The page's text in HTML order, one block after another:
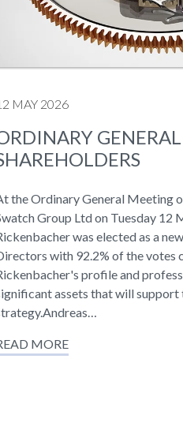
MAY 2026
the Ordinary General Meeting
Group Ltd on Tuesday 12
was elected as a
with 92.2% of the votes
profile and
assets that will support
MORE